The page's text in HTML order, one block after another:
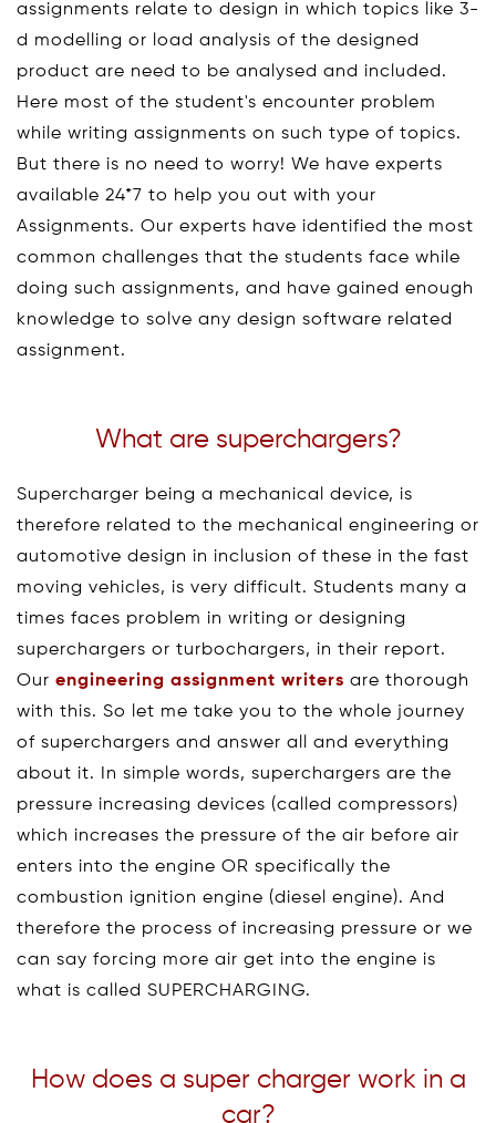
assignments relate to design in which topics like 3-
d modelling or load analysis of the designed
product are need to be analysed and included.
Here most of the student's encounter problem
while writing assignments on such type of topics.
But there is no need to worry! We have experts
available 24*7 to help you out with your
Assignments. Our experts have identified the most
common challenges that the students face while
doing such assignments, and have gained enough
knowledge to solve any design software related
assignment.
What are superchargers?
Supercharger being a mechanical device, is
therefore related to the mechanical engineering or
automotive design in inclusion of these in the fast
moving vehicles, is very difficult. Students many a
times faces problem in writing or designing
superchargers or turbochargers, in their report.
Our engineering assignment writers are thorough
with this. So let me take you to the whole journey
of superchargers and answer all and everything
about it. In simple words, superchargers are the
pressure increasing devices (called compressors)
which increases the pressure of the air before air
enters into the engine OR specifically the
combustion ignition engine (diesel engine). And
therefore the process of increasing pressure or we
can say forcing more air get into the engine is
what is called SUPERCHARGING.
How does a super charger work in a
car?